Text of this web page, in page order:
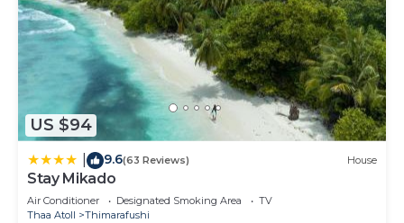
US $94
9.6(63 Reviews) House
Stay Mikado
Air Conditioner Designated Smoking Area
TV
Thaa Atoll
Thimarafushi